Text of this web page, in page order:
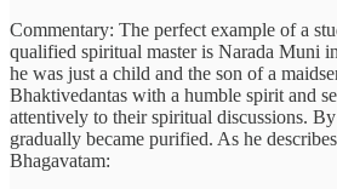
Commentary: The perfect example of a
qualified spiritual master is Narada Muni
he was just a child and the son of a
Bhaktivedantas with a humble spirit and
attentively to their spiritual discussions.
gradually became purified. As he
Bhagavatam: